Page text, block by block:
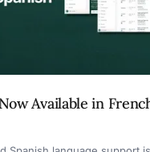
Available in